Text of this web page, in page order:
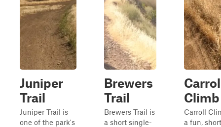
Juniper
Trail
Juniper Trail is
one of the park's
Brewers
Trail
Brewers Trail is
a short single-
Carrol
Climb
Carroll
a fun, short